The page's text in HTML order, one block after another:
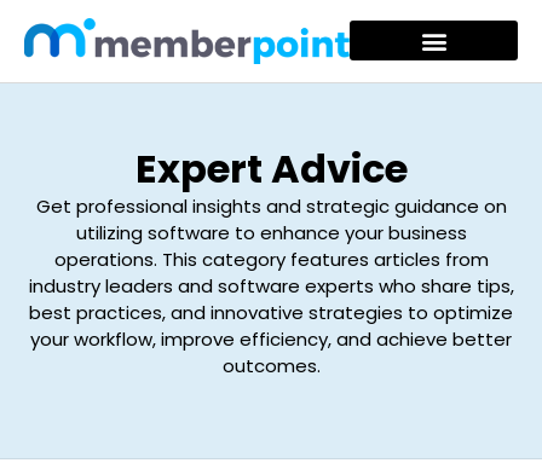
Expert Advice
Get professional insights and strategic guidance on
utilizing software to enhance your business
operations. This category features articles from
industry leaders and software experts who share tips,
best practices, and innovative strategies to optimize
your workflow, improve efficiency, and achieve better
outcomes.